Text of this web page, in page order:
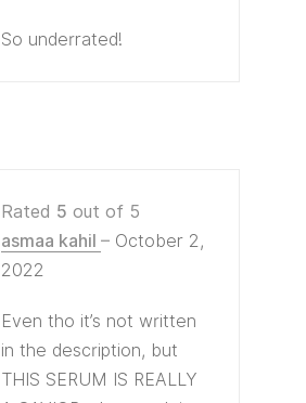
So underrated!
Rated 5 out of 5
asmaa kahil – October 2,
2022
Even tho it’s not written
in the description, but
THIS SERUM IS REALLY